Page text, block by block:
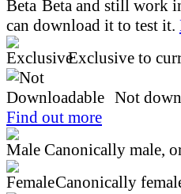
Beta and still work
can download it to test it.
Exclusive to
Not
Find out more
Canonically male,
Canonically